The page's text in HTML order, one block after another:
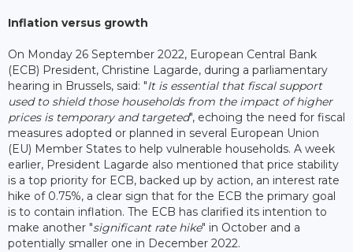
Inflation versus growth
On Monday 26 September 2022, European Central Bank
(ECB) President, Christine Lagarde, during a parliamentary
hearing in Brussels, said: "It is essential that fiscal support
used to shield those households from the impact of higher
prices is temporary and targeted", echoing the need for fiscal
measures adopted or planned in several European Union
(EU) Member States to help vulnerable households. A week
earlier, President Lagarde also mentioned that price stability
is a top priority for ECB, backed up by action, an interest rate
hike of 0.75%, a clear sign that for the ECB the primary goal
is to contain inflation. The ECB has clarified its intention to
make another "significant rate hike" in October and a
potentially smaller one in December 2022.